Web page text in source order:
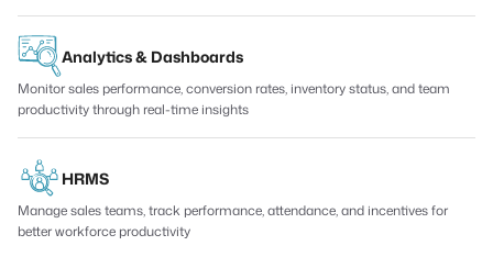
Analytics & Dashboards
Monitor sales performance, conversion rates, inventory status, and team
productivity through real-time insights
HRMS
Manage sales teams, track performance, attendance, and incentives for
better workforce productivity